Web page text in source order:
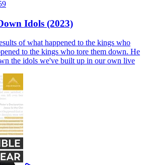
Idols (2023)
of what happened to the kings who
to the kings who tore them down. He
the idols we've built up in our own live